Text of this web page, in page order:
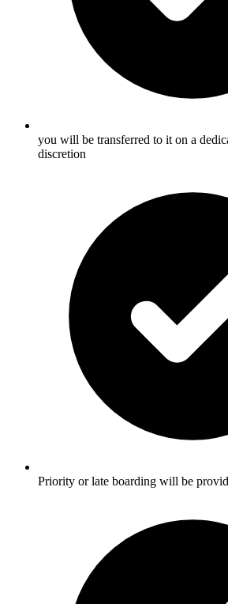
you will be transferred to it on a
discretion
Priority or late boarding will be